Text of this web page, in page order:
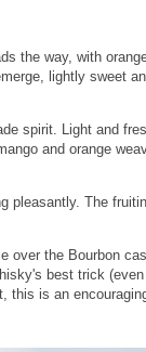
the way, with
lightly sweet
spirit. Light and
and orange
pleasantly. The
over the Bourbon
best trick
this is an